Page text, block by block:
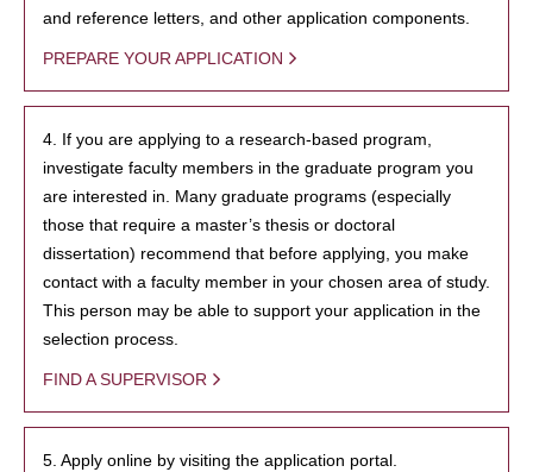
and reference letters, and other application components.
PREPARE YOUR APPLICATION
4. If you are applying to a research-based program,
investigate faculty members in the graduate program you
are interested in. Many graduate programs (especially
those that require a master’s thesis or doctoral
dissertation) recommend that before applying, you make
contact with a faculty member in your chosen area of study.
This person may be able to support your application in the
selection process.
FIND A SUPERVISOR
5. Apply online by visiting the application portal.